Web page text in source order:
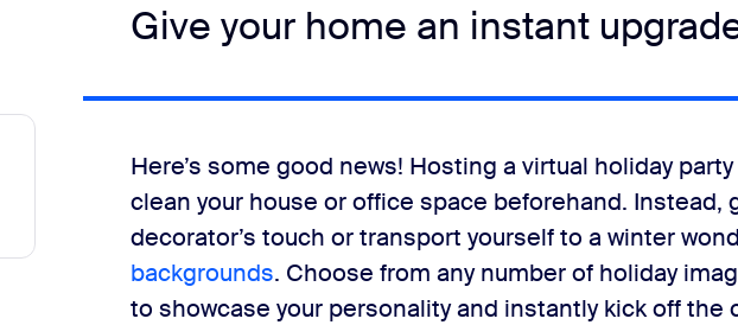
Give your home an instant
Here’s some good news! Hosting a virtual holiday
clean your house or office space beforehand. Instead,
decorator’s touch or transport yourself to a winter
backgrounds. Choose from any number of holiday
to showcase your personality and instantly kick off the